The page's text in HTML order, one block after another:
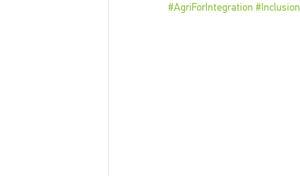
#AgriForIntegration #Inclusion